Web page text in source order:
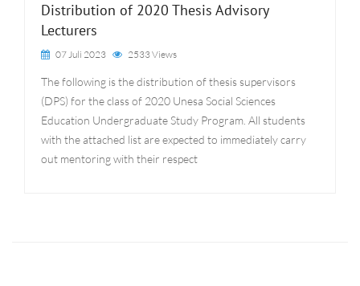
Distribution of 2020 Thesis Advisory
Lecturers
07 Juli 2023 2533 Views
The following is the distribution of thesis supervisors
(DPS) for the class of 2020 Unesa Social Sciences
Education Undergraduate Study Program. All students
with the attached list are expected to immediately carry
out mentoring with their respect